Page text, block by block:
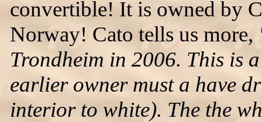
convertible! It is owned by
Norway! Cato tells us more,
Trondheim in 2006. This is
earlier owner must a have
interior to white). The the